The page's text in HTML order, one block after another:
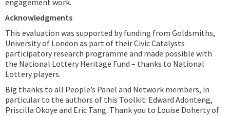
engagement work.
Acknowledgments
This evaluation was supported by funding from Goldsmiths,
University of London as part of their Civic Catalysts
participatory research programme and made possible with
the National Lottery Heritage Fund – thanks to National
Lottery players.
Big thanks to all People’s Panel and Network members, in
particular to the authors of this Toolkit: Edward Adonteng,
Priscilla Okoye and Eric Tang. Thank you to Louise Doherty of